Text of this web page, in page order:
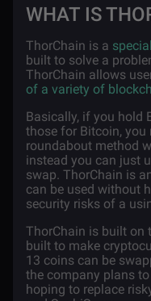
WHAT IS
ThorChain is a
built to solve a
ThorChain allows
of a variety of
Basically, if you hold
those for Bitcoin, you
roundabout method
instead you can just
swap. ThorChain is
can be used without
security risks of a
ThorChain is built on
built to make
13 coins can be
the company plans
hoping to replace